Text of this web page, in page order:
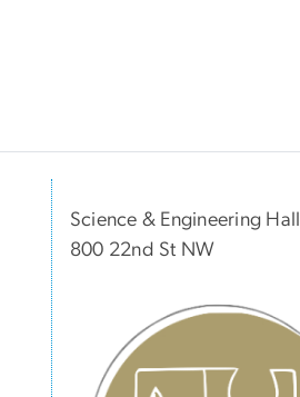
Science & Engineering Hall
800 22nd St NW